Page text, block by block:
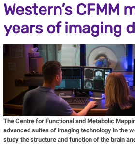
Western’s CFMM
years of imaging
The Centre for Functional and Metabolic
advanced suites of imaging technology in the
study the structure and function of the brain